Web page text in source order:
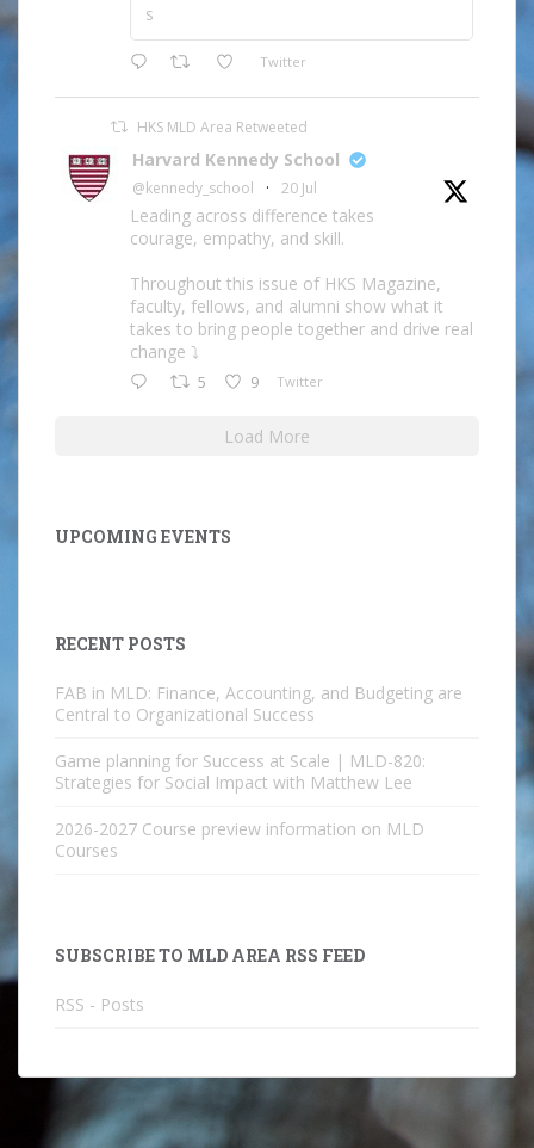
s
Twitter
HKS MLD Area Retweeted
Harvard Kennedy School
@kennedy_school · 20 Jul
Leading across difference takes
courage, empathy, and skill.
Throughout this issue of HKS Magazine,
faculty, fellows, and alumni show what it
takes to bring people together and drive real
change ⤵️
5 9 Twitter
Load More
UPCOMING EVENTS
RECENT POSTS
FAB in MLD: Finance, Accounting, and Budgeting are
Central to Organizational Success
Game planning for Success at Scale | MLD-820:
Strategies for Social Impact with Matthew Lee
2026-2027 Course preview information on MLD
Courses
SUBSCRIBE TO MLD AREA RSS FEED
RSS - Posts